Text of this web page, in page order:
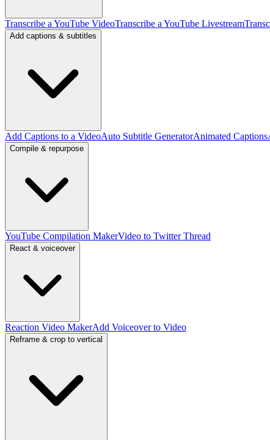
Transcribe a YouTube VideoTranscribe a YouTube Livestream
Add captions & subtitles
Add Captions to a VideoAuto Subtitle GeneratorAnimated Captions
Compile & repurpose
YouTube Compilation MakerVideo to Twitter Thread
React & voiceover
Reaction Video MakerAdd Voiceover to Video
Reframe & crop to vertical